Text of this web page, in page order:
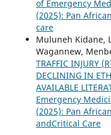
of Emergency
(2025): Pan
care
Muluneh Kidane,
Wagannew,
TRAFFIC INJURY
DECLINING IN
AVAILABLE
Emergency
(2025): Pan
andCritical Care